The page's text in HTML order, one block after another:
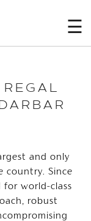
☰
and only
country. Since
for world-class
robust